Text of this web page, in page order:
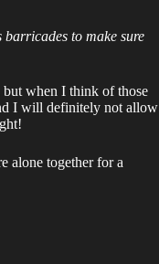
to make sure
when I think of those
I will definitely not allow
alone together for a